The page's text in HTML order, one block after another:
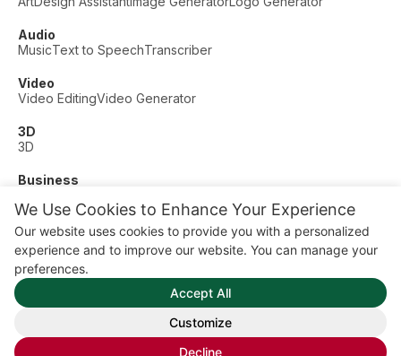
We Use Cookies to Enhance Your Experience
Our website uses cookies to provide you with a personalized
experience and to improve our website. You can manage your
preferences.
Accept All
Customize
Decline
Audio
MusicText to SpeechTranscriber
Video
Video EditingVideo Generator
3D
3D
Business
Other
Dating
Education
Fitness
© AI Dude, on your service since 2023. All rights reserved.
Manage Cookies
Some links on this site are affiliate links. This means we may
earn a commission if you click and buy, at no extra cost to
you.